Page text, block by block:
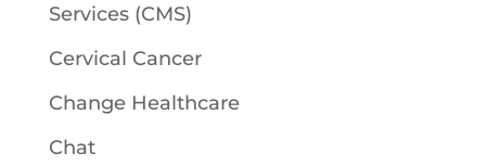
Services (CMS)
Cervical Cancer
Change Healthcare
Chat